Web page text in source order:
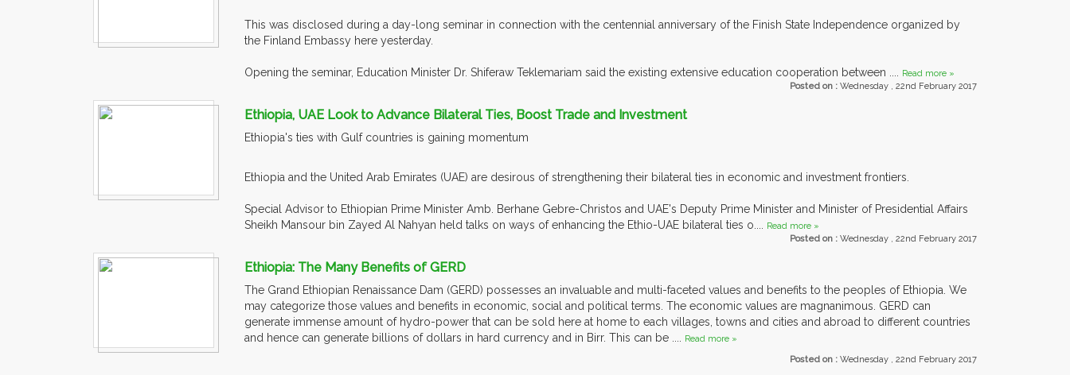
This was disclosed during a day-long seminar in connection with the centennial anniversary of the Finish State Independence organized by
the Finland Embassy here yesterday.
Opening the seminar, Education Minister Dr. Shiferaw Teklemariam said the existing extensive education cooperation between ....
Read more »
Posted on : Wednesday , 22nd February 2017
Ethiopia, UAE Look to Advance Bilateral Ties, Boost Trade and Investment
Ethiopia's ties with Gulf countries is gaining momentum
Ethiopia and the United Arab Emirates (UAE) are desirous of strengthening their bilateral ties in economic and investment frontiers.
Special Advisor to Ethiopian Prime Minister Amb. Berhane Gebre-Christos and UAE's Deputy Prime Minister and Minister of Presidential Affairs
Sheikh Mansour bin Zayed Al Nahyan held talks on ways of enhancing the Ethio-UAE bilateral ties o....
Read more »
Posted on : Wednesday , 22nd February 2017
Ethiopia: The Many Benefits of GERD
The Grand Ethiopian Renaissance Dam (GERD) possesses an invaluable and multi-faceted values and benefits to the peoples of Ethiopia. We
may categorize those values and benefits in economic, social and political terms. The economic values are magnanimous. GERD can
generate immense amount of hydro-power that can be sold here at home to each villages, towns and cities and abroad to different countries
and hence can generate billions of dollars in hard currency and in Birr. This can be ....
Read more »
Posted on : Wednesday , 22nd February 2017